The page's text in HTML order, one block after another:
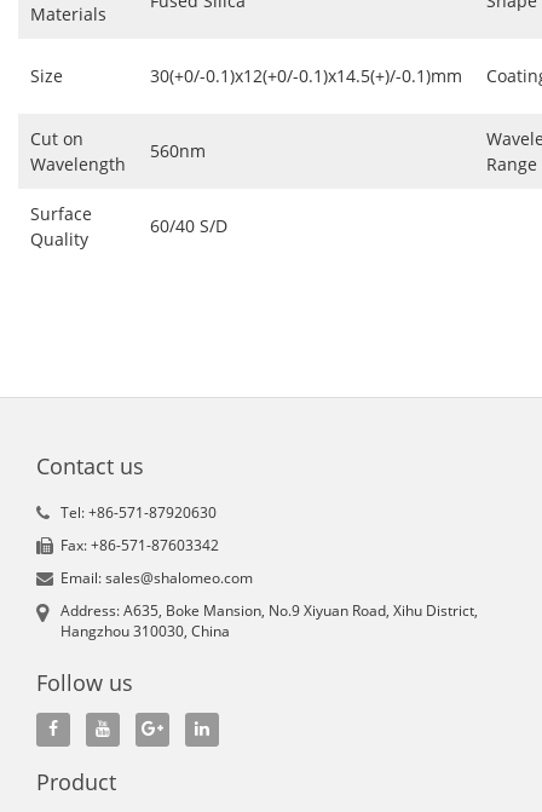
Materials
Size 30(+0/-0.1)x12(+0/-0.1)x14.5(+)/-0.1)mm
Cut on
Wavelength
560nm
Range
Surface
Quality
60/40 S/D
Contact us
Tel: +86-571-87920630
Fax: +86-571-87603342
Email: sales@shalomeo.com
Address: A635, Boke Mansion, No.9 Xiyuan Road, Xihu District,
Hangzhou 310030, China
Follow us
Product